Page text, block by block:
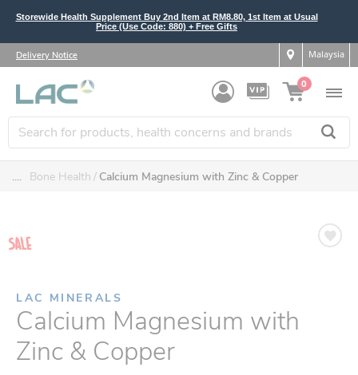
Storewide Health Supplement Buy 2nd Item at RM8.80, 1st Item at Usual
Price (Use Code: 880) + Free Gifts
Delivery Notice Malaysia
0
.... Bone Health Calcium Magnesium with Zinc & Copper
LAC MINERALS
Calcium Magnesium with
Zinc & Copper